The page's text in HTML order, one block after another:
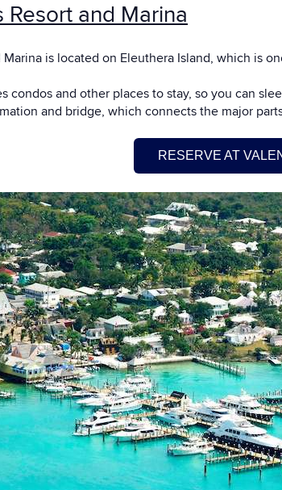
Resort and Marina
Marina is located on Eleuthera Island, which is
condos and other places to stay, so you can
and bridge, which connects the major
RESERVE AT